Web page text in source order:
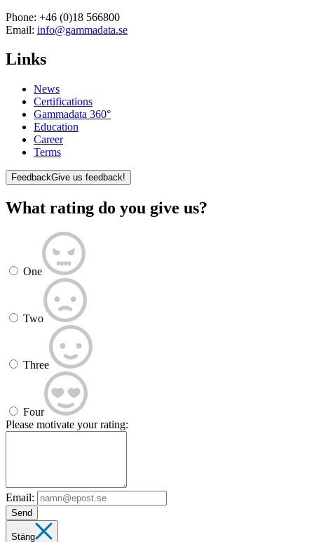
Phone: +46 (0)18 566800
Email: info@gammadata.se
Links
News
Certifications
Gammadata 360°
Education
Career
Terms
FeedbackGive us feedback!
What rating do you give us?
One
Two
Three
Four
Please motivate your rating:
Email:
Send
Stäng